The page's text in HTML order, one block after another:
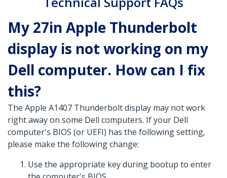
My 27in Apple Thunderbolt
display is not working on my
Dell computer. How can I fix
this?
The Apple A1407 Thunderbolt display may not work
right away on some Dell computers. If your Dell
computer's BIOS (or UEFI) has the following setting,
please make the following change:
Use the appropriate key during bootup to enter